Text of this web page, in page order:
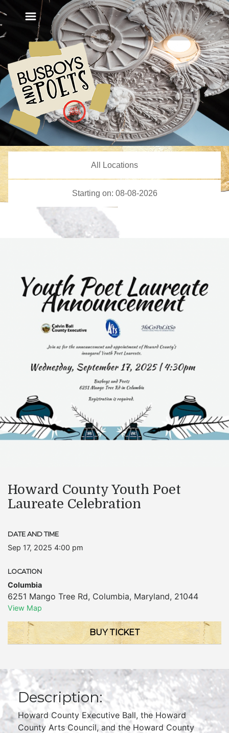
Howard County Youth Poet
Laureate Celebration
DATE AND TIME
Sep 17, 2025 4:00 pm
LOCATION
Columbia
6251 Mango Tree Rd, Columbia, Maryland, 21044
View Map
BUY TICKET
Description:
Howard County Executive Ball, the Howard
County Arts Council, and the Howard County